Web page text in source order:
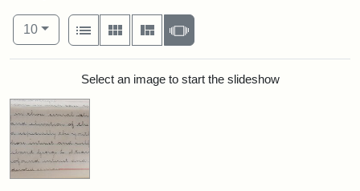
Number of results to display per page
10per page
View results as:
List
Gallery MasonrySlideshow
Search ResultsSelect an image to start the slideshow